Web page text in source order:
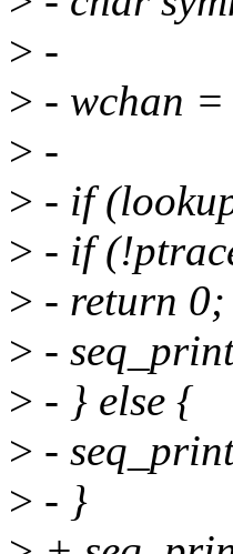
> -
> - wchan
> -
> - if
> - if
> - return 0;
> -
> - } else {
> -
> - }